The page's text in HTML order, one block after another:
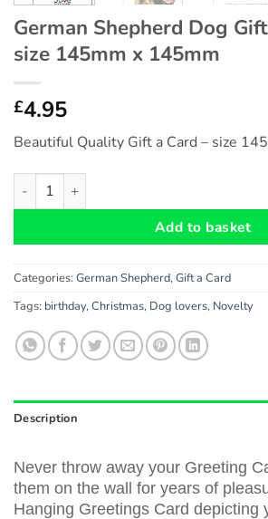
German Shepherd Dog
size 145mm x 145mm
£4.95
Beautiful Quality Gift a Card – size
German Shepherd Dog Gift-a-Card -
Add to basket
Categories: German Shepherd, Gift a Card
Tags: birthday, Christmas, Dog lovers, Novelty
Description
Never throw away your Greeting
them on the wall for years of
Hanging Greetings Card depicting